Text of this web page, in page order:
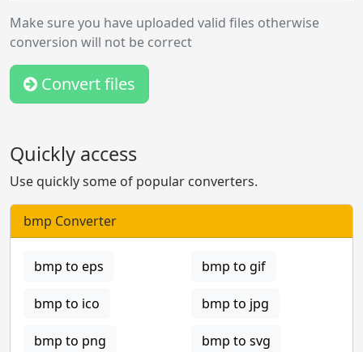
Make sure you have uploaded valid files otherwise
conversion will not be correct
Convert files
Quickly access
Use quickly some of popular converters.
bmp Converter
bmp to eps bmp to gif
bmp to ico bmp to jpg
bmp to png bmp to svg